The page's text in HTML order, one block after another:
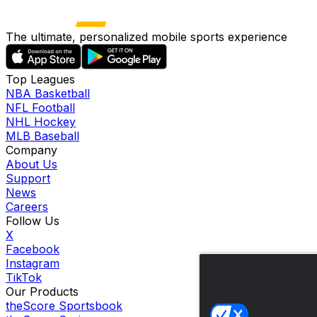
The ultimate, personalized mobile sports experience
Top Leagues
NBA Basketball
NFL Football
NHL Hockey
MLB Baseball
Company
About Us
Support
News
Careers
Follow Us
X
Facebook
Instagram
TikTok
Our Products
theScore Sportsbook